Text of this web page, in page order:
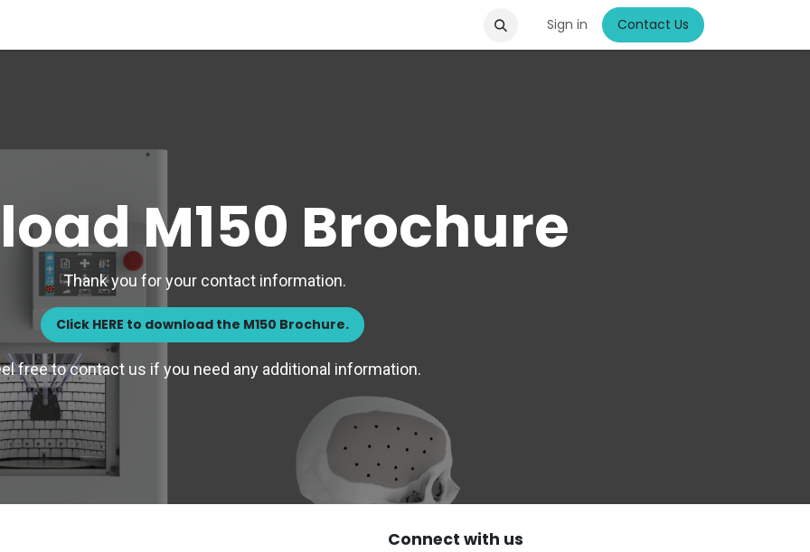
Sign in Contact Us
M150 Brochure
Thank you for your contact information.
Click HERE to download the M150 Brochure.
free to contact us if you need any additional information.
Connect with us